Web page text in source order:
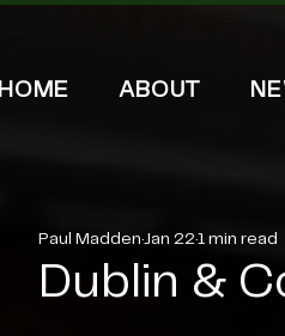
HOME ABOUT
Dublin &
Paul Madden Jan 22 1 min read